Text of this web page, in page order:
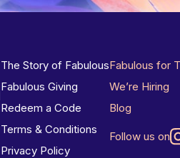
The Story of Fabulous
Fabulous Giving
Redeem a Code
Terms & Conditions
Privacy Policy
Fabulous for
We’re Hiring
Blog
Follow us on